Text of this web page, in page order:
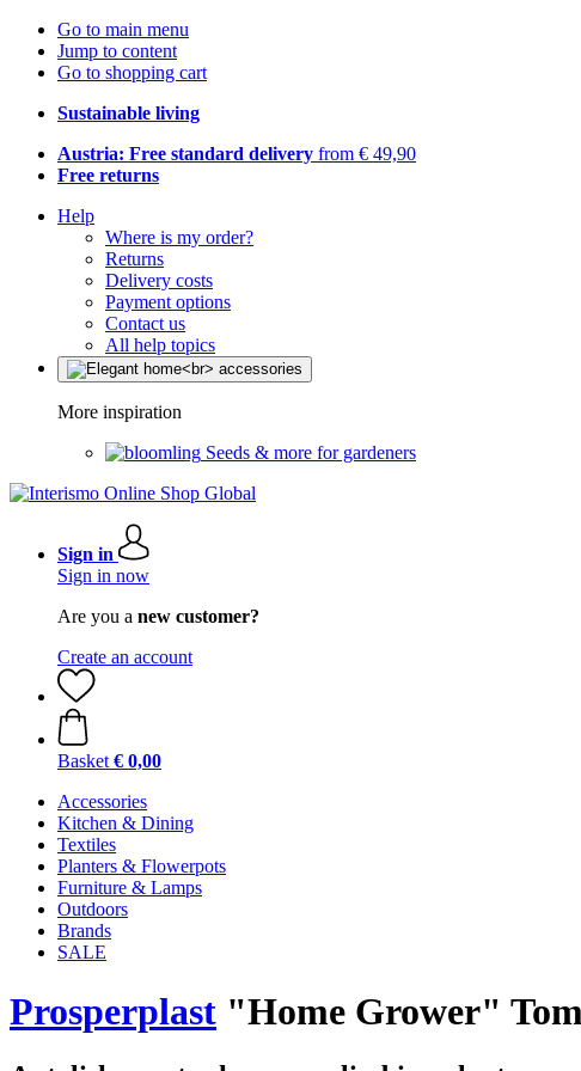
Go to main menu
Jump to content
Go to shopping cart
Sustainable living
Austria: Free standard delivery from € 49,90
Free returns
Help
Where is my order?
Returns
Delivery costs
Payment options
Contact us
All help topics
More inspiration
Seeds & more for gardeners
Sign in
Sign in now
Are you a new customer?
Create an account
Basket € 0,00
Accessories
Kitchen & Dining
Textiles
Planters & Flowerpots
Furniture & Lamps
Outdoors
Brands
SALE
Prosperplast "Home Grower"